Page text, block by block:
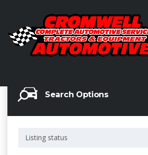
Search Options
Listing status